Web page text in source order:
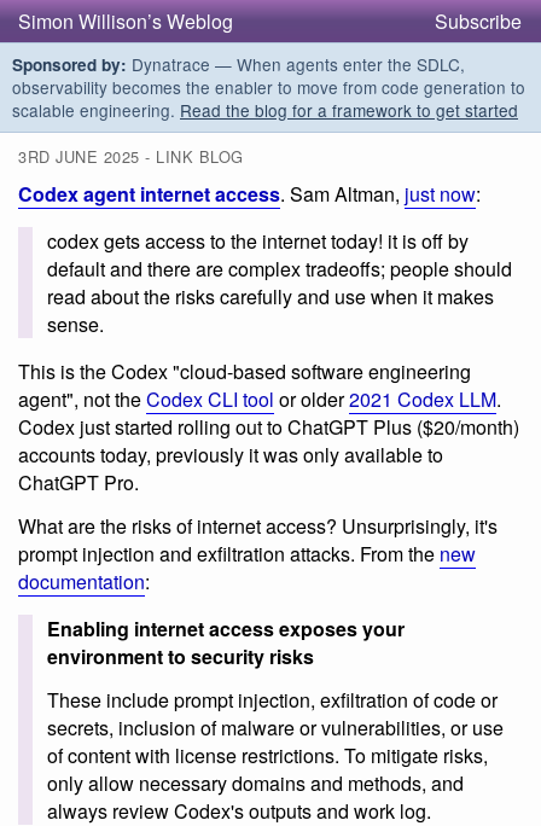
Simon Willison’s Weblog Subscribe
Sponsored by: Dynatrace — When agents enter the SDLC,
observability becomes the enabler to move from code generation to
scalable engineering. Read the blog for a framework to get started
3RD JUNE 2025 - LINK BLOG
Codex agent internet access. Sam Altman, just now:
codex gets access to the internet today! it is off by
default and there are complex tradeoffs; people should
read about the risks carefully and use when it makes
sense.
This is the Codex "cloud-based software engineering
agent", not theCodex CLI tool or older2021 Codex LLM.
Codex just started rolling out to ChatGPT Plus ($20/month)
accounts today, previously it was only available to
ChatGPT Pro.
What are the risks of internet access? Unsurprisingly, it's
prompt injection and exfiltration attacks. From the new
documentation:
Enabling internet access exposes your
environment to security risks
These include prompt injection, exfiltration of code or
secrets, inclusion of malware or vulnerabilities, or use
of content with license restrictions. To mitigate risks,
only allow necessary domains and methods, and
always review Codex's outputs and work log.